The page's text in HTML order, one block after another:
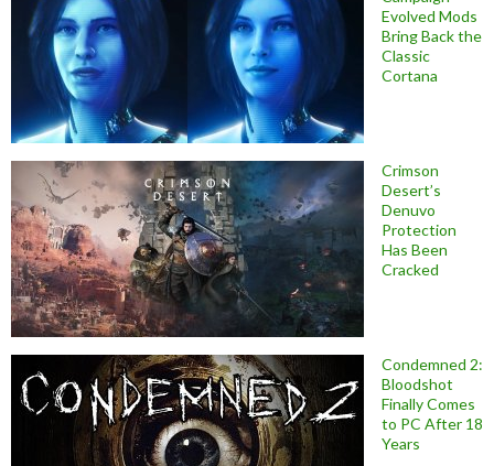
Evolved Mods
Bring Back the
Classic
Cortana
Crimson
Desert’s
Denuvo
Protection
Has Been
Cracked
Condemned 2:
Bloodshot
Finally Comes
to PC After 18
Years